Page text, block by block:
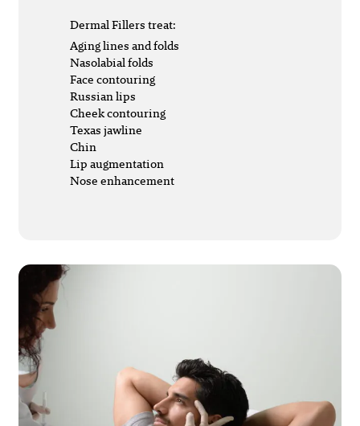
Dermal Fillers treat:
Aging lines and folds
Nasolabial folds
Face contouring
Russian lips
Cheek contouring
Texas jawline
Chin
Lip augmentation
Nose enhancement